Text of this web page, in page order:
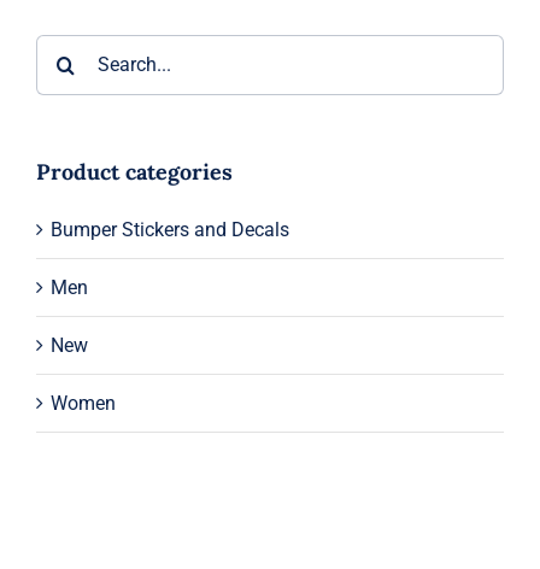
$16.67
Product categories
Bumper Stickers and Decals
Men
New
Women